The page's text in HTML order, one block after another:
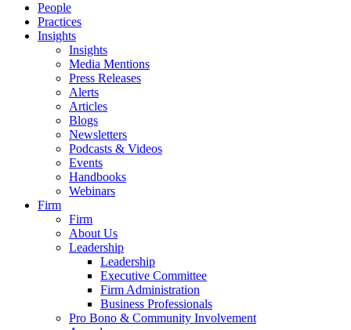
People
Practices
Insights
Insights
Media Mentions
Press Releases
Alerts
Articles
Blogs
Newsletters
Podcasts & Videos
Events
Handbooks
Webinars
Firm
Firm
About Us
Leadership
Leadership
Executive Committee
Firm Administration
Business Professionals
Pro Bono & Community Involvement